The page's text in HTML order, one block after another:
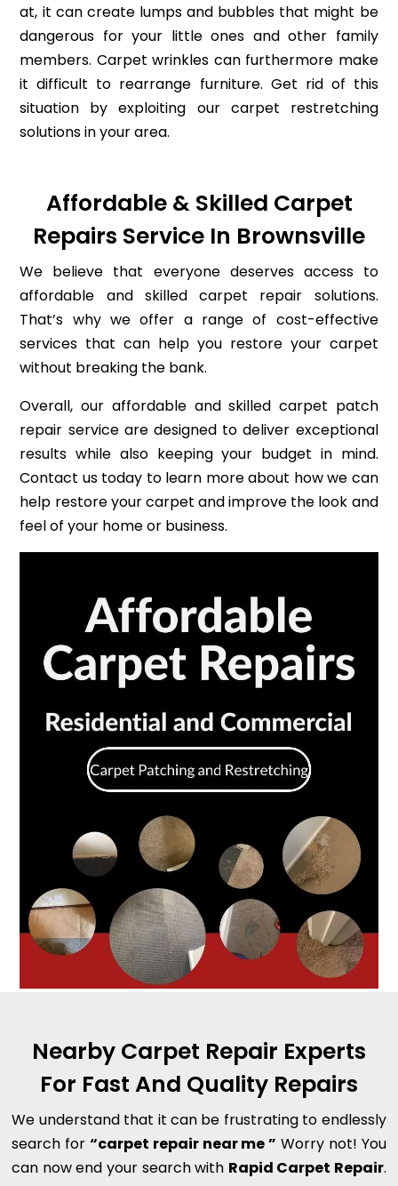
at, it can create lumps and bubbles that might be
dangerous for your little ones and other family
members. Carpet wrinkles can furthermore make
it difficult to rearrange furniture. Get rid of this
situation by exploiting our carpet restretching
solutions in your area.
Affordable & Skilled Carpet
Repairs Service In Brownsville
We believe that everyone deserves access to
affordable and skilled carpet repair solutions.
That’s why we offer a range of cost-effective
services that can help you restore your carpet
without breaking the bank.
Overall, our affordable and skilled carpet patch
repair service are designed to deliver exceptional
results while also keeping your budget in mind.
Contact us today to learn more about how we can
help restore your carpet and improve the look and
feel of your home or business.
Nearby Carpet Repair Experts
For Fast And Quality Repairs
We understand that it can be frustrating to endlessly
search for“carpet repair near me ” Worry not! You
can now end your search with Rapid Carpet Repair.